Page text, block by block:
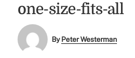
one-size-fits-all
ByPeter Westerman